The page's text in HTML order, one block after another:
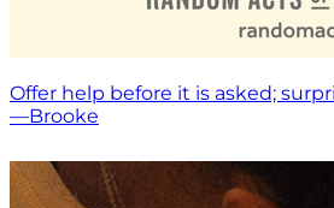
Offer help before it is asked;
—Brooke